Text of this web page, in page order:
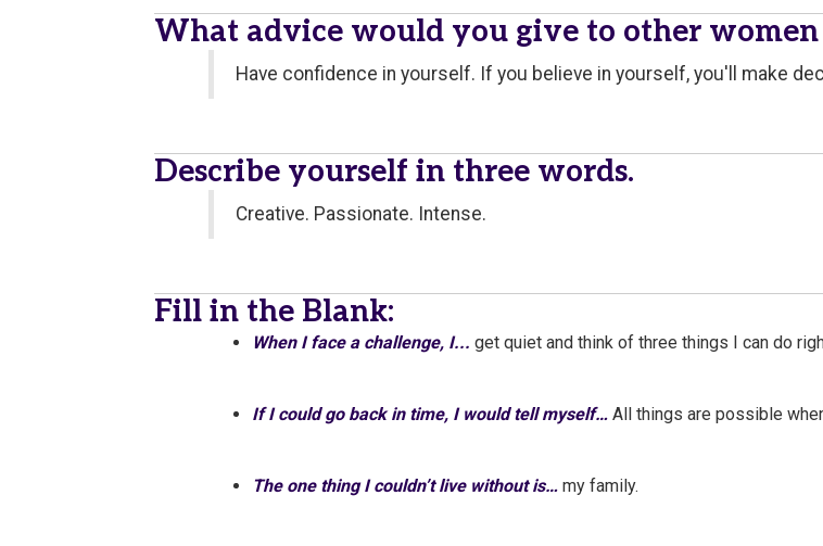
What advice would you give to other women
Have confidence in yourself. If you believe in yourself, you'll make
Describe yourself in three words.
Creative. Passionate. Intense.
Fill in the Blank:
When I face a challenge, I... get quiet and think of three things I can do
If I could go back in time, I would tell myself… All things are possible
The one thing I couldn’t live without is… my family.